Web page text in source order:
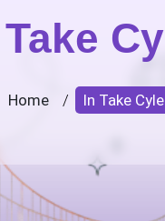
Home / In Take